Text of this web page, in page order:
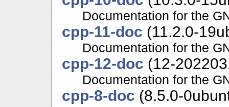
Documentation for the
cpp-11-doc (11.2.0-
Documentation for the
cpp-12-doc (12-
Documentation for the
cpp-8-doc (8.5.0-